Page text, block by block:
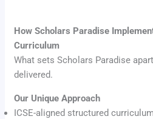
How Scholars Paradise
Curriculum
What sets Scholars Paradise
delivered.
Our Unique Approach
ICSE-aligned structured curriculum